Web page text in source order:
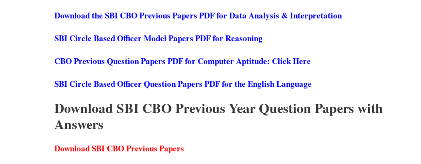
Download the SBI CBO Previous Papers PDF for Data Analysis & Interpretation
SBI Circle Based Officer Model Papers PDF for Reasoning
CBO Previous Question Papers PDF for Computer Aptitude: Click Here
SBI Circle Based Officer Question Papers PDF for the English Language
Download SBI CBO Previous Year Question Papers with
Answers
Download SBI CBO Previous Papers